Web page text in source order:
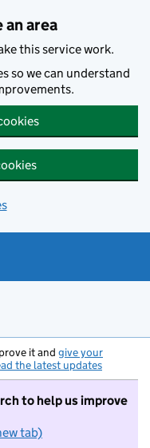
area
this service work.
so we can understand
it and give your
the latest updates
to help us improve
tab)